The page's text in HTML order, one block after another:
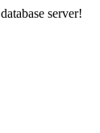
server!